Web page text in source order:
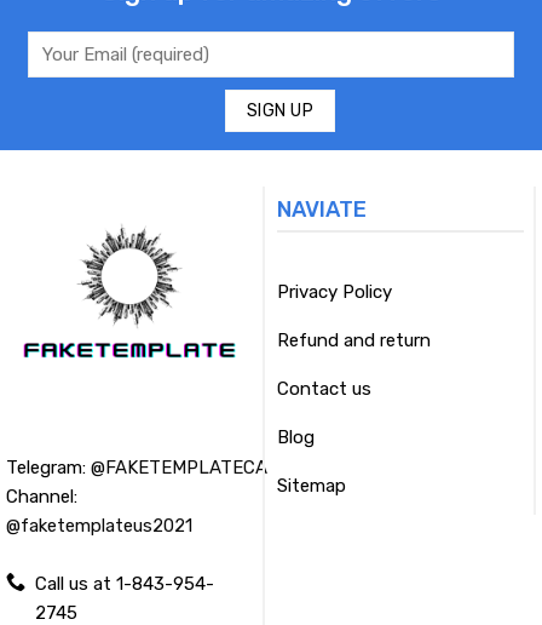
Telegram: @FAKETEMPLATECA
Channel:
@faketemplateus2021
Call us at 1-843-954-
2745
NAVIATE
Privacy Policy
Refund and return
Contact us
Blog
Sitemap